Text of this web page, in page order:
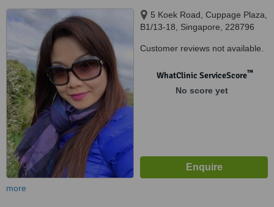
5 Koek Road, Cuppage Plaza,
B1/13-18, Singapore, 228796
Customer reviews not available.
WhatClinic ServiceScore™
No score yet
more